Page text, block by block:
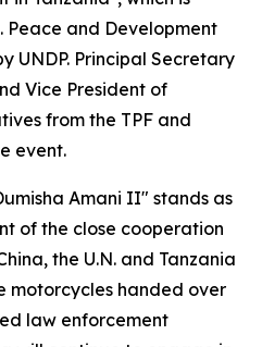
Peace and Development
UNDP. Principal Secretary
Vice President of
from the TPF and
event.
Amani II" stands as
of the close cooperation
the U.N. and Tanzania
motorcycles handed over
law enforcement